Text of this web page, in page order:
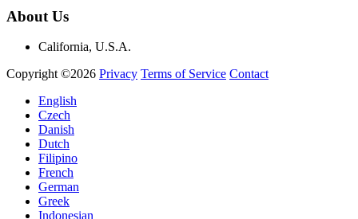
About Us
California, U.S.A.
Copyright ©2026 Privacy Terms of Service Contact
English
Czech
Danish
Dutch
Filipino
French
German
Greek
Indonesian